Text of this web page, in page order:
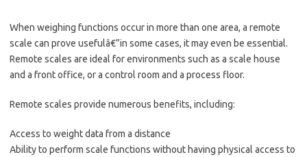
When weighing functions occur in more than one area, a remote
scale can prove usefulâ€”in some cases, it may even be essential.
Remote scales are ideal for environments such as a scale house
and a front office, or a control room and a process floor.
Remote scales provide numerous benefits, including:
Access to weight data from a distance
Ability to perform scale functions without having physical access to